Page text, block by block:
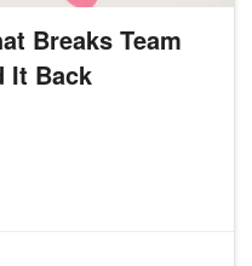
Breaks Team
It Back